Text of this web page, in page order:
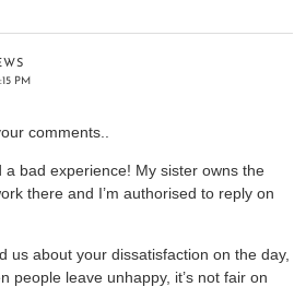
PM
comments..
a bad experience! My sister owns the
there and I’m authorised to reply on
us about your dissatisfaction on the day,
people leave unhappy, it’s not fair on